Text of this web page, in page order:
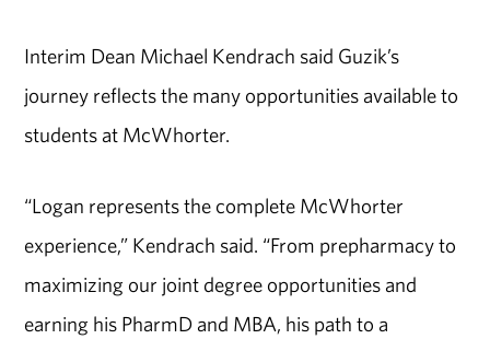
Interim Dean Michael Kendrach said Guzik’s
journey reflects the many opportunities available to
students at McWhorter.
“Logan represents the complete McWhorter
experience,” Kendrach said. “From prepharmacy to
maximizing our joint degree opportunities and
earning his PharmD and MBA, his path to a